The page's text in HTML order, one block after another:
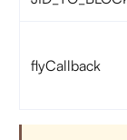
flyCallback